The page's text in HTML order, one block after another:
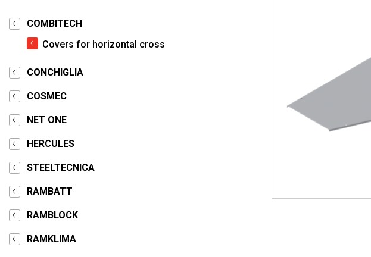
COMBITECH
Covers for horizontal cross
CONCHIGLIA
COSMEC
NET ONE
HERCULES
STEELTECNICA
RAMBATT
RAMBLOCK
RAMKLIMA